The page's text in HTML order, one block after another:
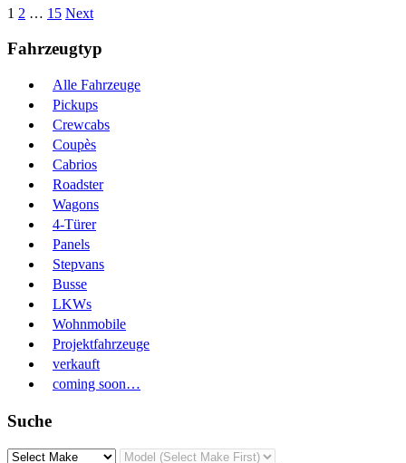
1 2 … 15 Next
Fahrzeugtyp
Alle Fahrzeuge
Pickups
Crewcabs
Coupès
Cabrios
Roadster
Wagons
4-Türer
Panels
Stepvans
Busse
LKWs
Wohnmobile
Projektfahrzeuge
verkauft
coming soon…
Suche